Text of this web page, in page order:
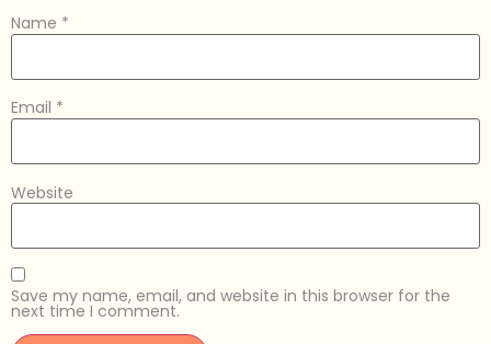
Name *
Email *
Website
Save my name, email, and website in this browser for the
next time I comment.